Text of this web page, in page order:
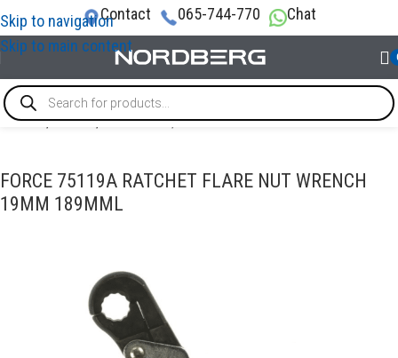
Skip to navigation
Skip to main content
Contact 065-744-770 Chat
Home/TOOLS/Wrenches / Ratchet wrenches
FORCE 75119A RATCHET FLARE NUT WRENCH
19MM 189MML